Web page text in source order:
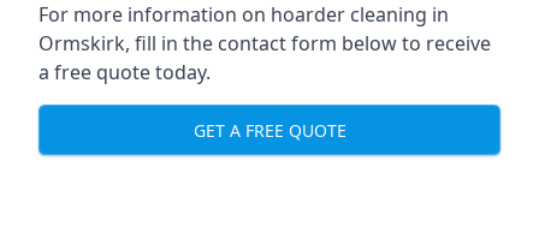
For more information on hoarder cleaning in
Ormskirk, fill in the contact form below to receive
a free quote today.
GET A FREE QUOTE